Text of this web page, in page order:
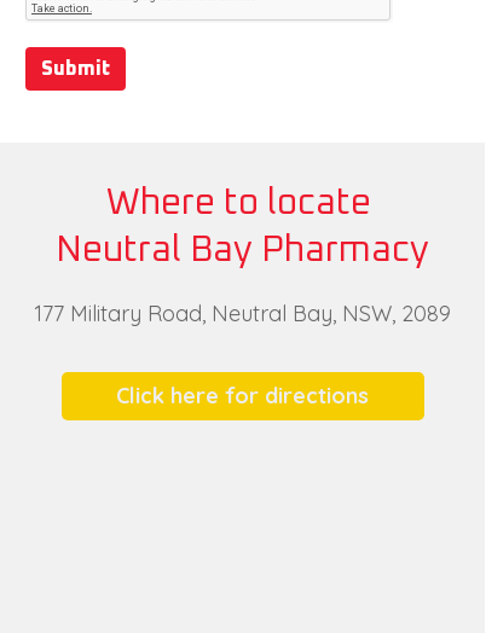
Submit
Where to locate
Neutral Bay Pharmacy
Click here for directions
177 Military Road, Neutral Bay, NSW, 2089